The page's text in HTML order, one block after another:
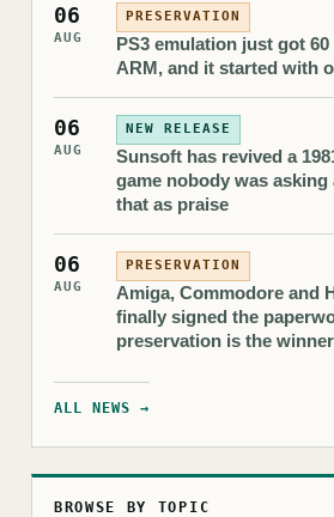
06
AUG
PRESERVATION
PS3 emulation just got
ARM, and it started with
06
AUG
NEW RELEASE
Sunsoft has revived a
game nobody was asking
that as praise
06
AUG
PRESERVATION
Amiga, Commodore and
finally signed the
preservation is the winner
ALL NEWS →
BROWSE BY TOPIC